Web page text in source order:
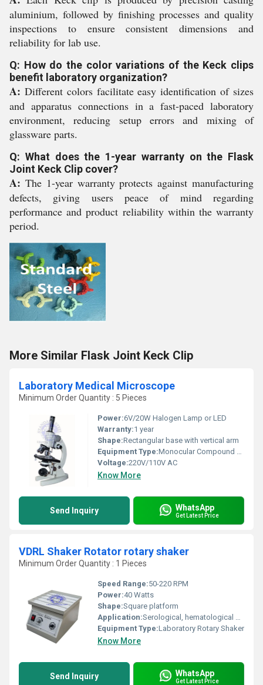
aluminium, followed by finishing processes and quality
inspections to ensure consistent dimensions and
reliability for lab use.
Q: How do the color variations of the Keck clips
benefit laboratory organization?
A: Different colors facilitate easy identification of sizes
and apparatus connections in a fast-paced laboratory
environment, reducing setup errors and mixing of
glassware parts.
Q: What does the 1-year warranty on the Flask
Joint Keck Clip cover?
A: The 1-year warranty protects against manufacturing
defects, giving users peace of mind regarding
performance and product reliability within the warranty
period.
More Similar Flask Joint Keck Clip
Laboratory Medical Microscope
Minimum Order Quantity : 5 Pieces
Power:6V/20W Halogen Lamp or LED
Warranty:1 year
Shape:Rectangular base with vertical arm
Equipment Type:Monocular Compound Microscope
Voltage:220V/110V AC
Know More
Send Inquiry WhatsApp
Get Latest Price
VDRL Shaker Rotator rotary shaker
Minimum Order Quantity : 1 Pieces
Speed Range:50-220 RPM
Power:40 Watts
Shape:Square platform
Application:Serological, hematological and clinical laboratory mixing applications
Equipment Type:Laboratory Rotary Shaker
Know More
Send Inquiry WhatsApp
Get Latest Price